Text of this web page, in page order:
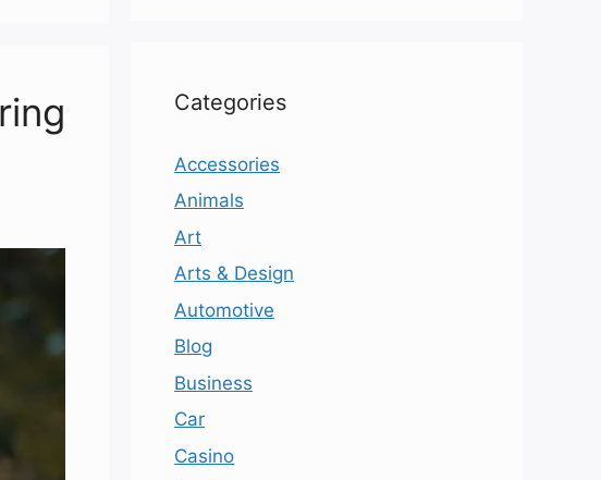
Categories
Accessories
Animals
Art
Arts & Design
Automotive
Blog
Business
Car
Casino